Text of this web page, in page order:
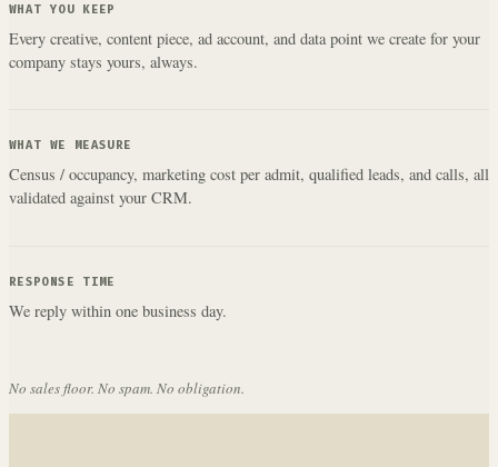
WHAT YOU KEEP
Every creative, content piece, ad account, and data point we create for your
company stays yours, always.
WHAT WE MEASURE
Census / occupancy, marketing cost per admit, qualified leads, and calls, all
validated against your CRM.
RESPONSE TIME
We reply within one business day.
No sales floor. No spam. No obligation.